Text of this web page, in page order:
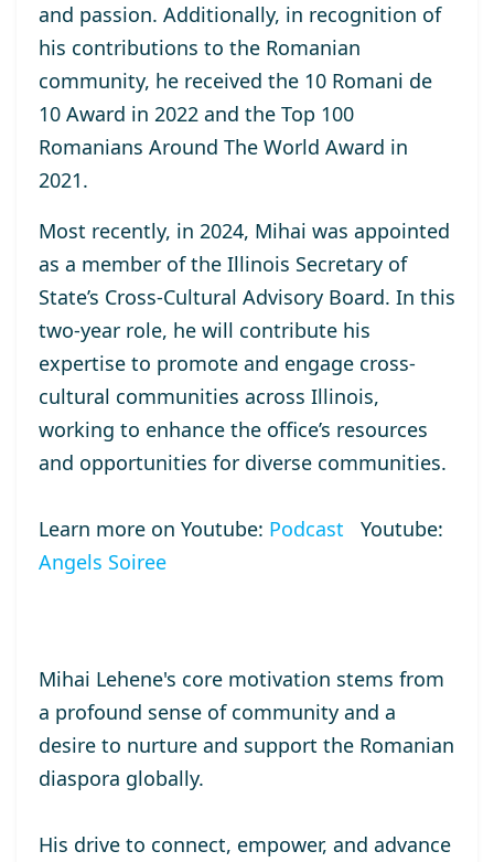
and passion. Additionally, in recognition of
his contributions to the Romanian
community, he received the 10 Romani de
10 Award in 2022 and the Top 100
Romanians Around The World Award in
2021.
Most recently, in 2024, Mihai was appointed
as a member of the Illinois Secretary of
State’s Cross-Cultural Advisory Board. In this
two-year role, he will contribute his
expertise to promote and engage cross-
cultural communities across Illinois,
working to enhance the office’s resources
and opportunities for diverse communities.
Learn more on Youtube: Podcast Youtube:
Angels Soiree
Mihai Lehene's core motivation stems from
a profound sense of community and a
desire to nurture and support the Romanian
diaspora globally.
His drive to connect, empower, and advance